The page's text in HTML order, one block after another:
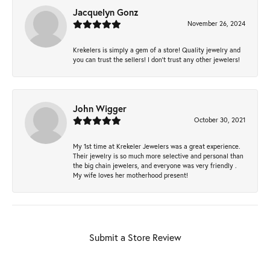
Jacquelyn Gonz
November 26, 2024
Krekelers is simply a gem of a store! Quality jewelry and
you can trust the sellers! I don’t trust any other jewelers!
John Wigger
October 30, 2021
My 1st time at Krekeler Jewelers was a great experience.
Their jewelry is so much more selective and personal than
the big chain jewelers, and everyone was very friendly .
My wife loves her motherhood present!
Submit a Store Review